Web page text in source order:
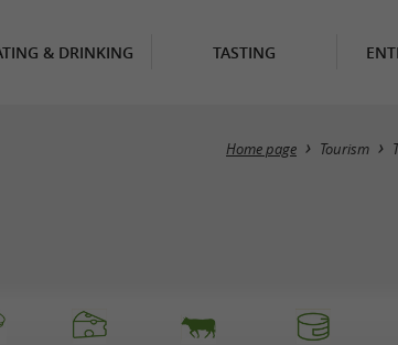
& DRINKING TASTING
Home page Tourism